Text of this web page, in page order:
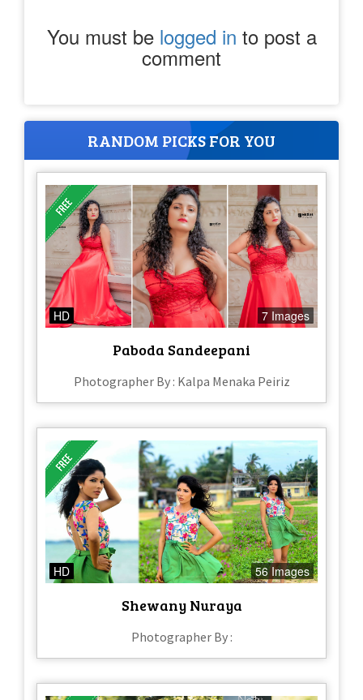
You must be logged in to post a
comment
RANDOM PICKS FOR YOU
HD 7 Images
Paboda Sandeepani
Photographer By : Kalpa Menaka Peiriz
HD 56 Images
Shewany Nuraya
Photographer By :